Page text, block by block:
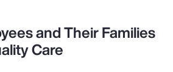
and Their Families
Care